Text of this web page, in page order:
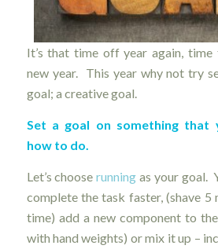
It’s that time off year again,
new year. This year why not try
goal; a creative goal.
Set a goal on something that
how to do.
Let’s chooserunning as your goal.
complete the task faster, (shave 5
time) add a new component to
with hand weights) or mix it up –